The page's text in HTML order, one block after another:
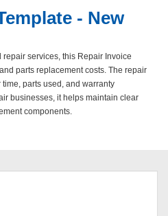
- New
services, this Repair Invoice
parts replacement costs. The repair
parts used, and warranty
businesses, it helps maintain clear
components.